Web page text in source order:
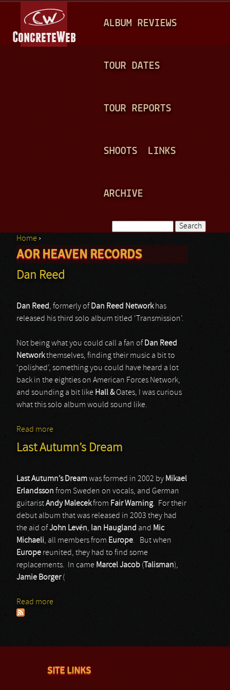
A
N
ALBUM REVIEWS
TOUR DATES
TOUR REPORTS
SHOOTS LINKS
ARCHIVE
Search form
You are here
Home ›
AOR HEAVEN RECORDS
Dan Reed
Dan Reed, formerly of Dan Reed Networkhas
released his third solo album titled ‘Transmission’.
Not being what you could call a fan of Dan Reed
Networkthemselves, finding their music a bit to
‘polished’, something you could have heard a lot
back in the eighties on American Forces Network,
and sounding a bit like Hall &Oates, I was curious
what this solo album would sound like.
Read more
Last Autumn’s Dream
Last Autumn’s Dreamwas formed in 2002 by Mikael
Erlandsson from Sweden on vocals, and German
guitaristAndy Malecekfrom Fair Warning. For their
debut album that was released in 2003 they had
the aid ofJohn Levén, Ian Haugland and Mic
Michaeli, all members from Europe. But when
Europe reunited, they had to find some
replacements. In came Marcel Jacob ( Talisman),
Jamie Borger(
Read more
SITE LINKS